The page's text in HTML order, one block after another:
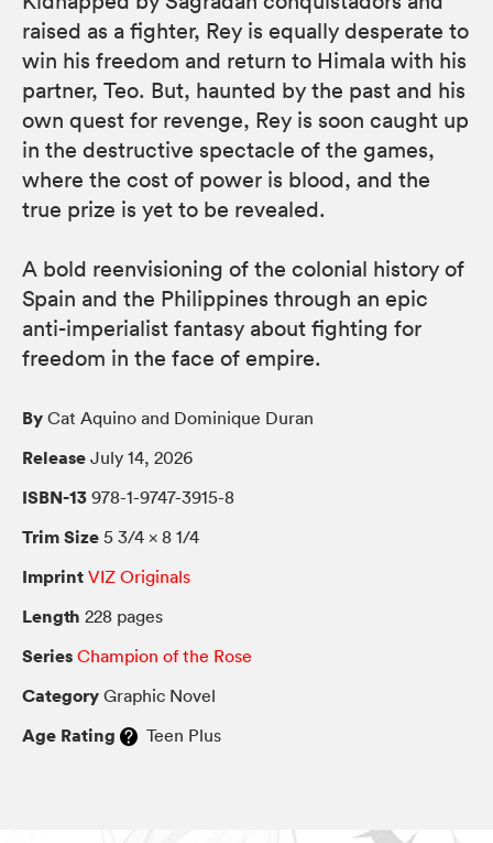
raised as a fighter, Rey is equally desperate to
win his freedom and return to Himala with his
partner, Teo. But, haunted by the past and his
own quest for revenge, Rey is soon caught up
in the destructive spectacle of the games,
where the cost of power is blood, and the
true prize is yet to be revealed.
A bold reenvisioning of the colonial history of
Spain and the Philippines through an epic
anti-imperialist fantasy about fighting for
freedom in the face of empire.
By Cat Aquino and Dominique Duran
Release July 14, 2026
ISBN-13 978-1-9747-3915-8
Trim Size 5 3/4 × 8 1/4
Imprint VIZ Originals
Length 228 pages
Series Champion of the Rose
Category Graphic Novel
Age Rating Teen Plus